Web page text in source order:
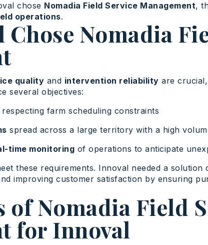
chose Nomadia Field Service Management,
operations.
Nomadia
quality and intervention reliability are
several objectives:
farm scheduling constraints
spread across a large territory with a high
time monitoring of operations to anticipate
these requirements. Innoval needed a solution
improving customer satisfaction by ensuring
of Nomadia Field
for Innoval